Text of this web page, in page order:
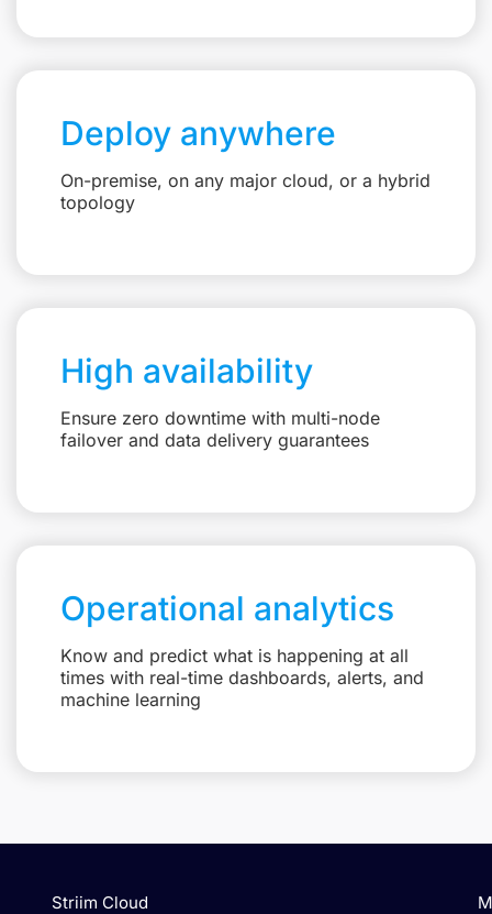
Deploy anywhere
On-premise, on any major cloud, or a hybrid
topology
High availability
Ensure zero downtime with multi-node
failover and data delivery guarantees
Operational analytics
Know and predict what is happening at all
times with real-time dashboards, alerts, and
machine learning
Striim Cloud